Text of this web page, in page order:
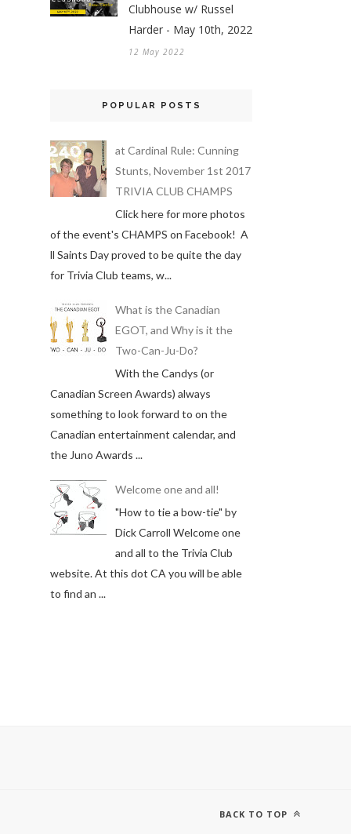
Clubhouse w/ Russel
Harder - May 10th, 2022
12 May 2022
POPULAR POSTS
at Cardinal Rule: Cunning
Stunts, November 1st 2017
TRIVIA CLUB CHAMPS
Click here for more photos
of the event's CHAMPS on Facebook! A
ll Saints Day proved to be quite the day
for Trivia Club teams, w...
What is the Canadian
EGOT, and Why is it the
Two-Can-Ju-Do?
With the Candys (or
Canadian Screen Awards) always
something to look forward to on the
Canadian entertainment calendar, and
the Juno Awards ...
Welcome one and all!
"How to tie a bow-tie" by
Dick Carroll Welcome one
and all to the Trivia Club
website. At this dot CA you will be able
to find an ...
BACK TO TOP